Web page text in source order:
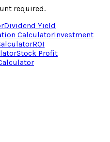
required.
Dividend Yield
CalculatorInvestment
ROI
Stock Profit